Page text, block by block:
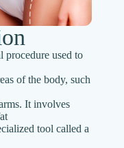
procedure used to
of the body, such
It involves
tool called a